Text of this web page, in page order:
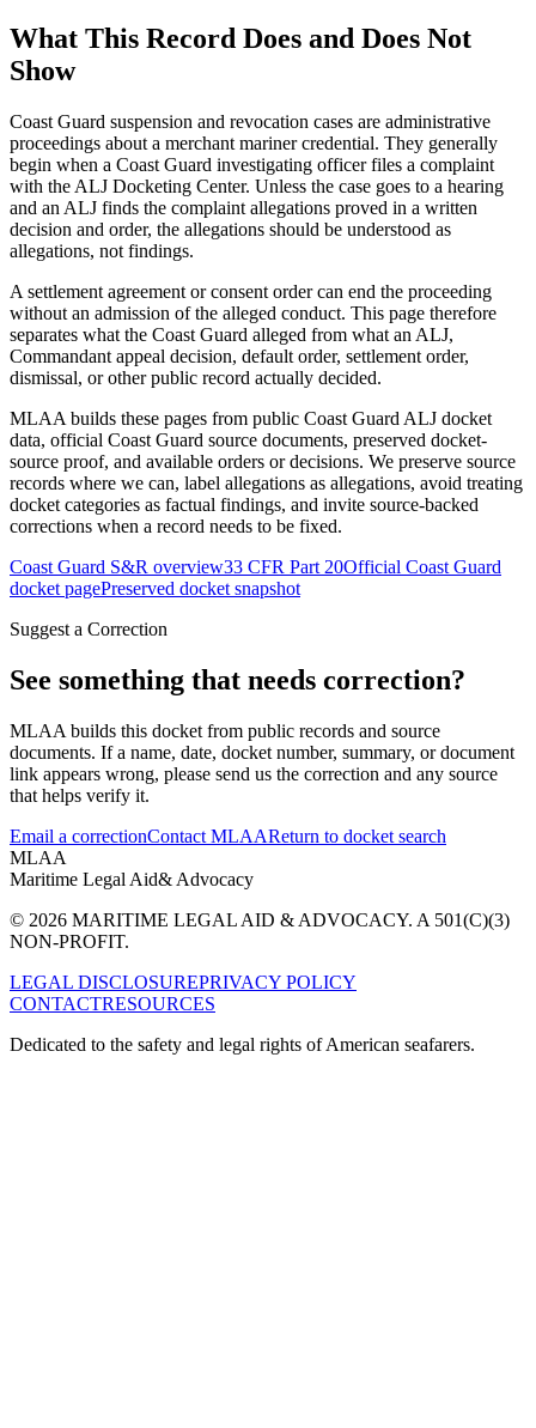
What This Record Does and Does Not
Show
Coast Guard suspension and revocation cases are administrative
proceedings about a merchant mariner credential. They generally
begin when a Coast Guard investigating officer files a complaint
with the ALJ Docketing Center. Unless the case goes to a hearing
and an ALJ finds the complaint allegations proved in a written
decision and order, the allegations should be understood as
allegations, not findings.
A settlement agreement or consent order can end the proceeding
without an admission of the alleged conduct. This page therefore
separates what the Coast Guard alleged from what an ALJ,
Commandant appeal decision, default order, settlement order,
dismissal, or other public record actually decided.
MLAA builds these pages from public Coast Guard ALJ docket
data, official Coast Guard source documents, preserved docket-
source proof, and available orders or decisions. We preserve source
records where we can, label allegations as allegations, avoid treating
docket categories as factual findings, and invite source-backed
corrections when a record needs to be fixed.
Coast Guard S&R overview33 CFR Part 20Official Coast Guard
docket pagePreserved docket snapshot
Suggest a Correction
See something that needs correction?
MLAA builds this docket from public records and source
documents. If a name, date, docket number, summary, or document
link appears wrong, please send us the correction and any source
that helps verify it.
Email a correctionContact MLAAReturn to docket search
MLAA
Maritime Legal Aid& Advocacy
© 2026 MARITIME LEGAL AID & ADVOCACY. A 501(C)(3)
NON-PROFIT.
LEGAL DISCLOSUREPRIVACY POLICY
CONTACTRESOURCES
Dedicated to the safety and legal rights of American seafarers.